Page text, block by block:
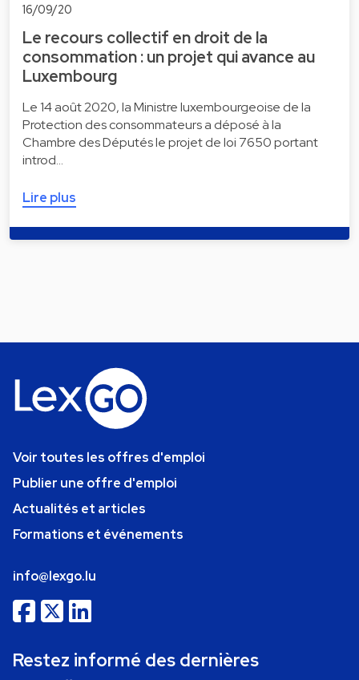
16/09/20
Le recours collectif en droit de la
consommation : un projet qui avance au
Luxembourg
Le 14 août 2020, la Ministre luxembourgeoise de la
Protection des consommateurs a déposé à la
Chambre des Députés le projet de loi 7650 portant
introd…
Lire plus
Voir toutes les offres d'emploi
Publier une offre d'emploi
Actualités et articles
Formations et événements
info@lexgo.lu
Restez informé des dernières